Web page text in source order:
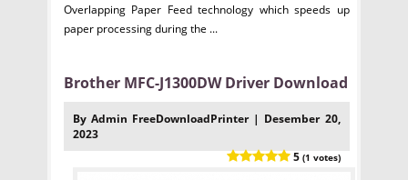
Overlapping Paper Feed technology which speeds up
paper processing during the ...
Brother MFC-J1300DW Driver Download
By Admin FreeDownloadPrinter | Desember 20,
2023
5 (1 votes)